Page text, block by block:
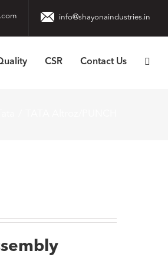
info@shayonaindustries.in
CSR Contact Us